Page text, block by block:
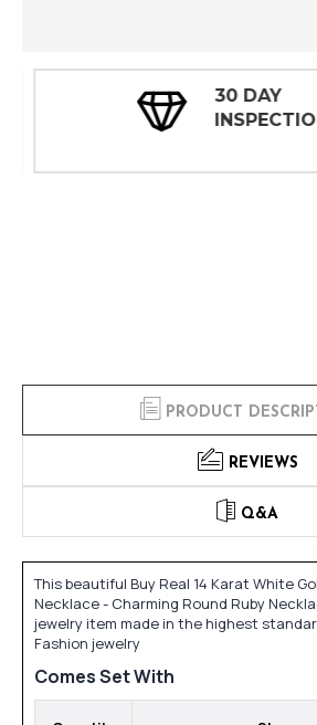
30 DAY
PRODUCT
REVIEWS
Q&A
This beautiful Buy Real 14 Karat White
Necklace - Charming Round Ruby
jewelry item made in the highest
Fashion jewelry
Comes Set With